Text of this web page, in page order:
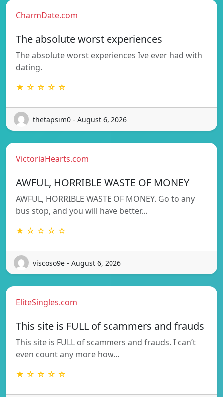
CharmDate.com
The absolute worst experiences
The absolute worst experiences Ive ever had with
dating.
★ ☆ ☆ ☆ ☆
thetapsim0 - August 6, 2026
VictoriaHearts.com
AWFUL, HORRIBLE WASTE OF MONEY
AWFUL, HORRIBLE WASTE OF MONEY. Go to any
bus stop, and you will have better…
★ ☆ ☆ ☆ ☆
viscoso9e - August 6, 2026
EliteSingles.com
This site is FULL of scammers and frauds
This site is FULL of scammers and frauds. I can’t
even count any more how…
★ ☆ ☆ ☆ ☆